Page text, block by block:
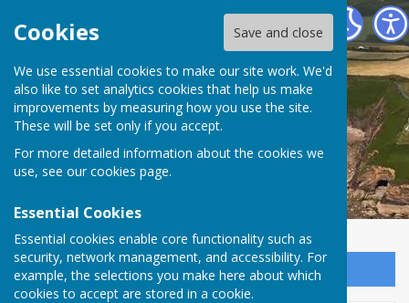
Cookies Save and close
We use essential cookies to make our site work. We'd
also like to set analytics cookies that help us make
improvements by measuring how you use the site.
These will be set only if you accept.
For more detailed information about the cookies we
use, see our cookies page.
Essential Cookies
Essential cookies enable core functionality such as
security, network management, and accessibility. For
example, the selections you make here about which
cookies to accept are stored in a cookie.
The Havens Community Council
The Havens Community
Council
Sign up to our Email Alerts